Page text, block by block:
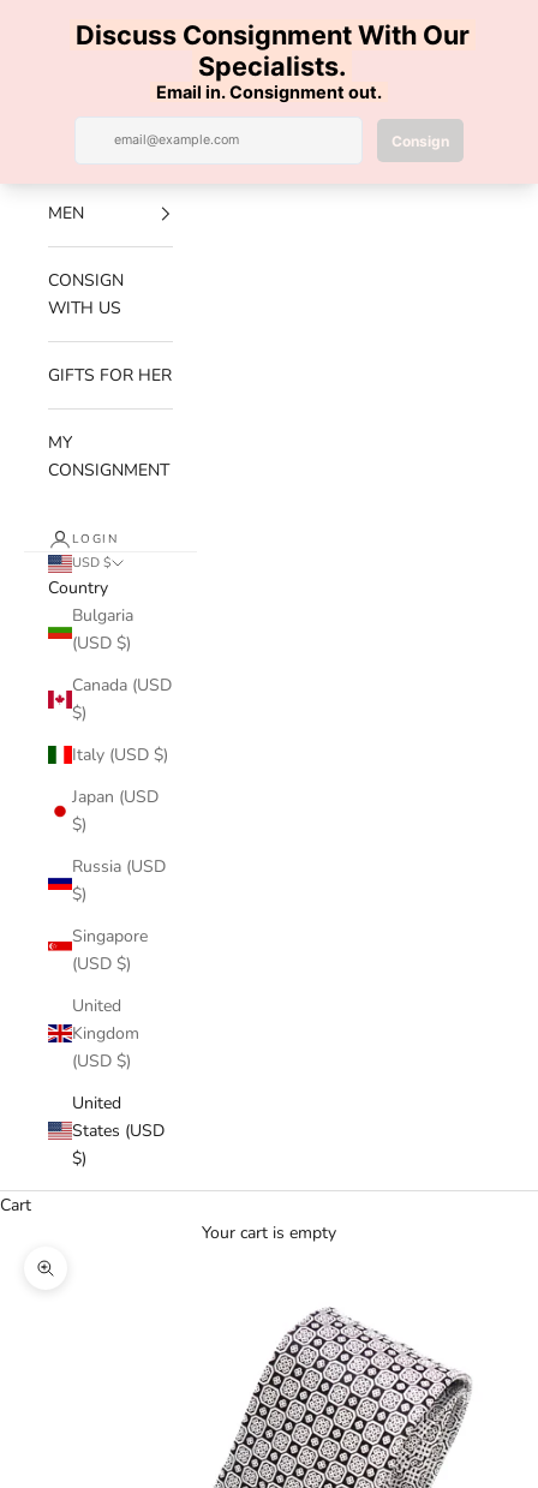
Luxe Hanger
Navigation menu Search
NEW
ARRIVALS
MEN
CONSIGN
WITH US
GIFTS FOR HER
MY
CONSIGNMENT
LOGIN
USD $
Country
Bulgaria
(USD $)
Canada (USD
$)
Italy (USD $)
Japan (USD
$)
Russia (USD
$)
Singapore
(USD $)
United
Kingdom
(USD $)
United
States (USD
$)
Cart
Your cart is empty
Zoom picture